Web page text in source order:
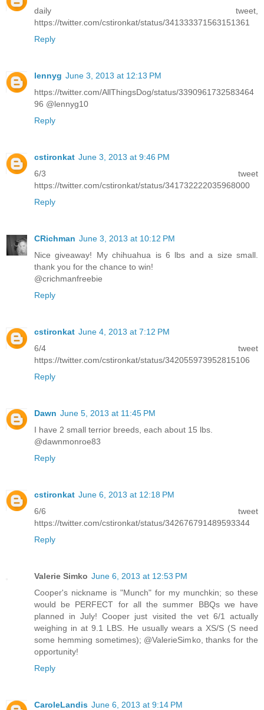
daily tweet,
https://twitter.com/cstironkat/status/341333371563151361
Reply
lennyg June 3, 2013 at 12:13 PM
https://twitter.com/AllThingsDog/status/3390961732583464
96 @lennyg10
Reply
cstironkat June 3, 2013 at 9:46 PM
6/3 tweet
https://twitter.com/cstironkat/status/341732222035968000
Reply
CRichman June 3, 2013 at 10:12 PM
Nice giveaway! My chihuahua is 6 lbs and a size small.
thank you for the chance to win!
@crichmanfreebie
Reply
cstironkat June 4, 2013 at 7:12 PM
6/4 tweet
https://twitter.com/cstironkat/status/342055973952815106
Reply
Dawn June 5, 2013 at 11:45 PM
I have 2 small terrior breeds, each about 15 lbs.
@dawnmonroe83
Reply
cstironkat June 6, 2013 at 12:18 PM
6/6 tweet
https://twitter.com/cstironkat/status/342676791489593344
Reply
Valerie Simko June 6, 2013 at 12:53 PM
Cooper's nickname is "Munch" for my munchkin; so these
would be PERFECT for all the summer BBQs we have
planned in July! Cooper just visited the vet 6/1 actually
weighing in at 9.1 LBS. He usually wears a XS/S (S need
some hemming sometimes); @ValerieSimko, thanks for the
opportunity!
Reply
CaroleLandis June 6, 2013 at 9:14 PM